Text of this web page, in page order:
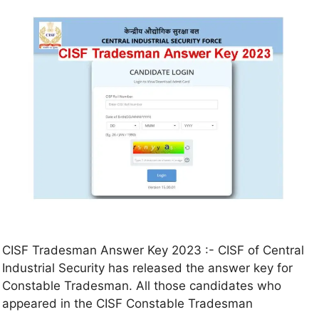
CISF Tradesman Answer Key 2023 :- CISF of Central
Industrial Security has released the answer key for
Constable Tradesman. All those candidates who
appeared in the CISF Constable Tradesman